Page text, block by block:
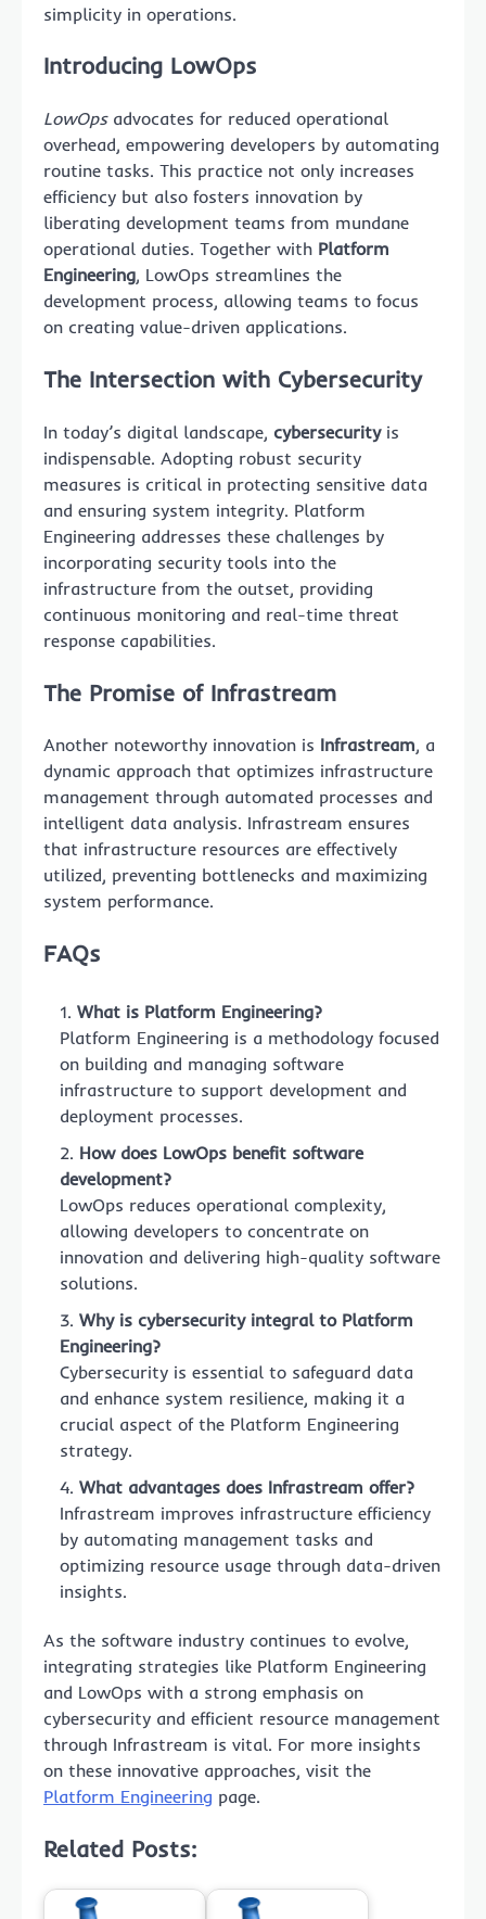
simplicity in operations.
Introducing LowOps
LowOpsadvocates for reduced operational
overhead, empowering developers by automating
routine tasks. This practice not only increases
efficiency but also fosters innovation by
liberating development teams from mundane
operational duties. Together with Platform
Engineering, LowOps streamlines the
development process, allowing teams to focus
on creating value-driven applications.
The Intersection with Cybersecurity
In today’s digital landscape, cybersecurityis
indispensable. Adopting robust security
measures is critical in protecting sensitive data
and ensuring system integrity. Platform
Engineering addresses these challenges by
incorporating security tools into the
infrastructure from the outset, providing
continuous monitoring and real-time threat
response capabilities.
The Promise of Infrastream
Another noteworthy innovation is Infrastream, a
dynamic approach that optimizes infrastructure
management through automated processes and
intelligent data analysis. Infrastream ensures
that infrastructure resources are effectively
utilized, preventing bottlenecks and maximizing
system performance.
FAQs
What is Platform Engineering?
Platform Engineering is a methodology focused
on building and managing software
infrastructure to support development and
deployment processes.
How does LowOps benefit software
development?
LowOps reduces operational complexity,
allowing developers to concentrate on
innovation and delivering high-quality software
solutions.
Why is cybersecurity integral to Platform
Engineering?
Cybersecurity is essential to safeguard data
and enhance system resilience, making it a
crucial aspect of the Platform Engineering
strategy.
What advantages does Infrastream offer?
Infrastream improves infrastructure efficiency
by automating management tasks and
optimizing resource usage through data-driven
insights.
As the software industry continues to evolve,
integrating strategies like Platform Engineering
and LowOps with a strong emphasis on
cybersecurity and efficient resource management
through Infrastream is vital. For more insights
on these innovative approaches, visit the
Platform Engineering page.
Related Posts: